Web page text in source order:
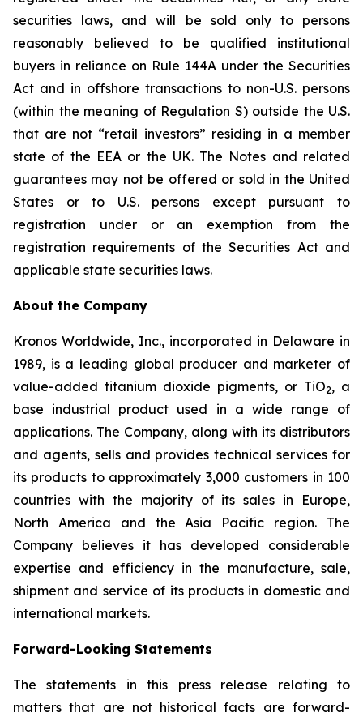
securities laws, and will be sold only to persons
reasonably believed to be qualified institutional
buyers in reliance on Rule 144A under the Securities
Act and in offshore transactions to non-U.S. persons
(within the meaning of Regulation S) outside the U.S.
that are not “retail investors” residing in a member
state of the EEA or the UK. The Notes and related
guarantees may not be offered or sold in the United
States or to U.S. persons except pursuant to
registration under or an exemption from the
registration requirements of the Securities Act and
applicable state securities laws.
About the Company
Kronos Worldwide, Inc., incorporated in Delaware in
1989, is a leading global producer and marketer of
value-added titanium dioxide pigments, or TiO2, a
base industrial product used in a wide range of
applications. The Company, along with its distributors
and agents, sells and provides technical services for
its products to approximately 3,000 customers in 100
countries with the majority of its sales in Europe,
North America and the Asia Pacific region. The
Company believes it has developed considerable
expertise and efficiency in the manufacture, sale,
shipment and service of its products in domestic and
international markets.
Forward-Looking Statements
The statements in this press release relating to
matters that are not historical facts are forward-